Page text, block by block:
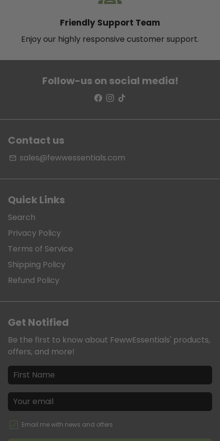
Friendly Support Team
Enjoy our highly responsive customer support.
Follow-us on social media!
Contact us
email sales@fewwessentials.com
Quick Links
Search
Privacy Policy
Terms of Service
Shipping Policy
Refund Policy
Get Notified
Be the first to know about FewwEssentials' products,
offers, and more!
Email me with news and offers